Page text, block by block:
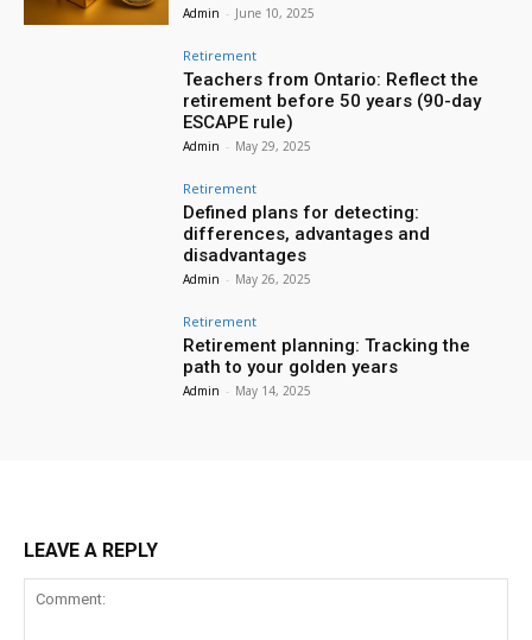
Admin - June 10, 2025
Retirement
Teachers from Ontario: Reflect the
retirement before 50 years (90-day
ESCAPE rule)
Admin - May 29, 2025
Retirement
Defined plans for detecting:
differences, advantages and
disadvantages
Admin - May 26, 2025
Retirement
Retirement planning: Tracking the
path to your golden years
Admin - May 14, 2025
LEAVE A REPLY